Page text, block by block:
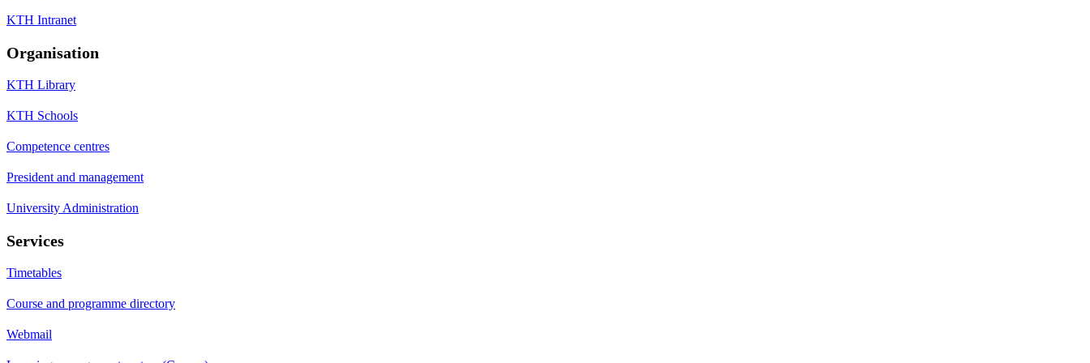
KTH Intranet
Organisation
KTH Library
KTH Schools
Competence centres
President and management
University Administration
Services
Timetables
Course and programme directory
Webmail